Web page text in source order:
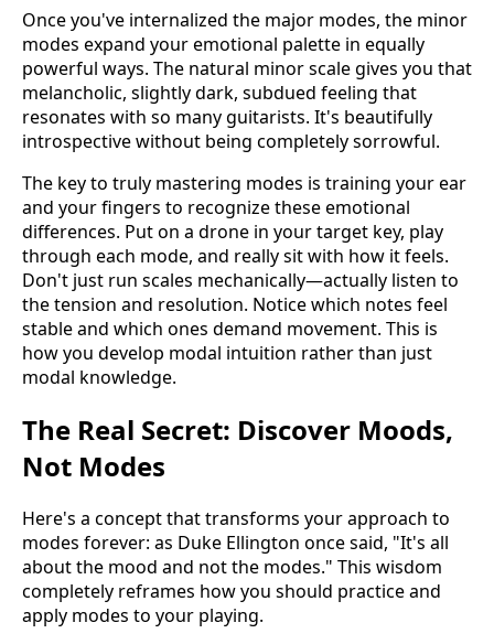
Once you've internalized the major modes, the minor
modes expand your emotional palette in equally
powerful ways. The natural minor scale gives you that
melancholic, slightly dark, subdued feeling that
resonates with so many guitarists. It's beautifully
introspective without being completely sorrowful.
The key to truly mastering modes is training your ear
and your fingers to recognize these emotional
differences. Put on a drone in your target key, play
through each mode, and really sit with how it feels.
Don't just run scales mechanically—actually listen to
the tension and resolution. Notice which notes feel
stable and which ones demand movement. This is
how you develop modal intuition rather than just
modal knowledge.
The Real Secret: Discover Moods,
Not Modes
Here's a concept that transforms your approach to
modes forever: as Duke Ellington once said, "It's all
about the mood and not the modes." This wisdom
completely reframes how you should practice and
apply modes to your playing.